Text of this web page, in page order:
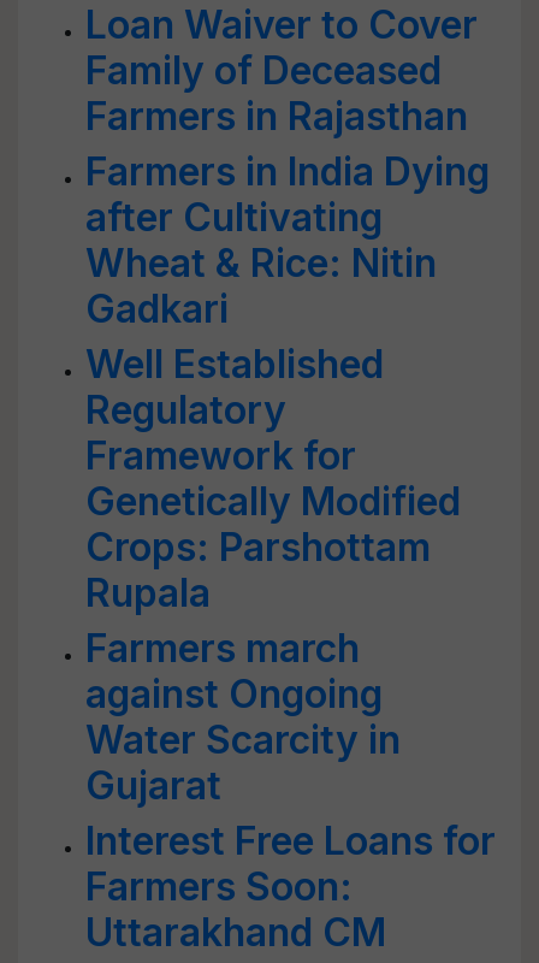
Loan Waiver to Cover
Family of Deceased
Farmers in Rajasthan
Farmers in India Dying
after Cultivating
Wheat & Rice: Nitin
Gadkari
Well Established
Regulatory
Framework for
Genetically Modified
Crops: Parshottam
Rupala
Farmers march
against Ongoing
Water Scarcity in
Gujarat
Interest Free Loans for
Farmers Soon:
Uttarakhand CM